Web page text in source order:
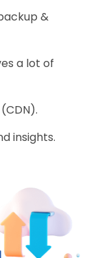
&
a lot of
insights.